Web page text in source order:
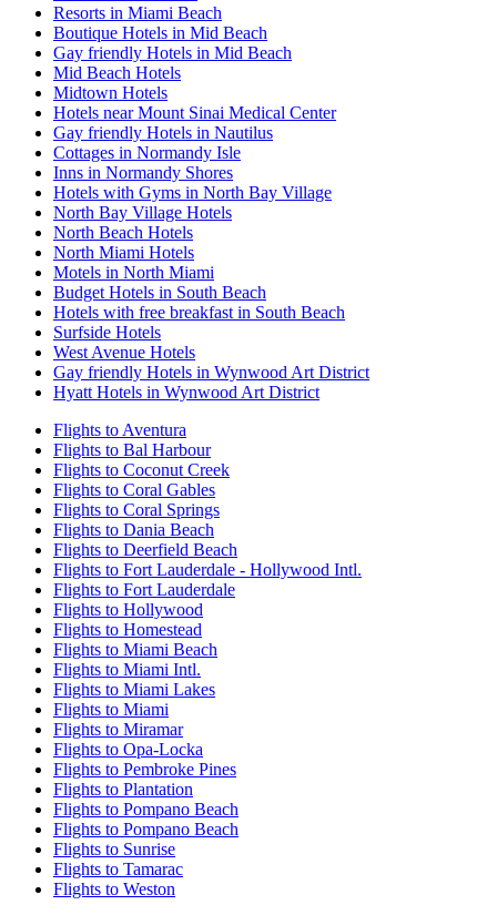
Resorts in Miami Beach
Boutique Hotels in Mid Beach
Gay friendly Hotels in Mid Beach
Mid Beach Hotels
Midtown Hotels
Hotels near Mount Sinai Medical Center
Gay friendly Hotels in Nautilus
Cottages in Normandy Isle
Inns in Normandy Shores
Hotels with Gyms in North Bay Village
North Bay Village Hotels
North Beach Hotels
North Miami Hotels
Motels in North Miami
Budget Hotels in South Beach
Hotels with free breakfast in South Beach
Surfside Hotels
West Avenue Hotels
Gay friendly Hotels in Wynwood Art District
Hyatt Hotels in Wynwood Art District
Flights to Aventura
Flights to Bal Harbour
Flights to Coconut Creek
Flights to Coral Gables
Flights to Coral Springs
Flights to Dania Beach
Flights to Deerfield Beach
Flights to Fort Lauderdale - Hollywood Intl.
Flights to Fort Lauderdale
Flights to Hollywood
Flights to Homestead
Flights to Miami Beach
Flights to Miami Intl.
Flights to Miami Lakes
Flights to Miami
Flights to Miramar
Flights to Opa-Locka
Flights to Pembroke Pines
Flights to Plantation
Flights to Pompano Beach
Flights to Pompano Beach
Flights to Sunrise
Flights to Tamarac
Flights to Weston